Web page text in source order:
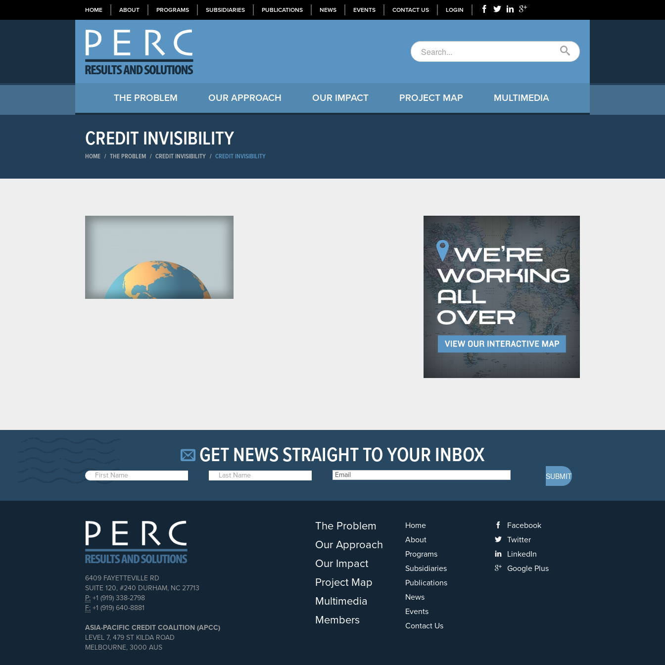
HOME ABOUT PROGRAMS SUBSIDIARIES PUBLICATIONS NEWS EVENTS CONTACT US LOGIN
THE PROBLEM OUR APPROACH OUR IMPACT PROJECT MAP MULTIMEDIA
CREDIT INVISIBILITY
HOME / THE PROBLEM / CREDIT INVISIBILITY / CREDIT INVISIBILITY
GET NEWS STRAIGHT TO YOUR INBOX
6409 FAYETTEVILLE RD
SUITE 120, #240 DURHAM, NC 27713
P: +1 (919) 338-2798
F: +1 (919) 640-8881
ASIA-PACIFIC CREDIT COALITION (APCC)
LEVEL 7, 479 ST KILDA ROAD
MELBOURNE, 3000 AUS
The Problem
Our Approach
Our Impact
Project Map
Multimedia
Members
Home
About
Programs
Subsidiaries
Publications
News
Events
Contact Us
Facebook
Twitter
LinkedIn
Google Plus